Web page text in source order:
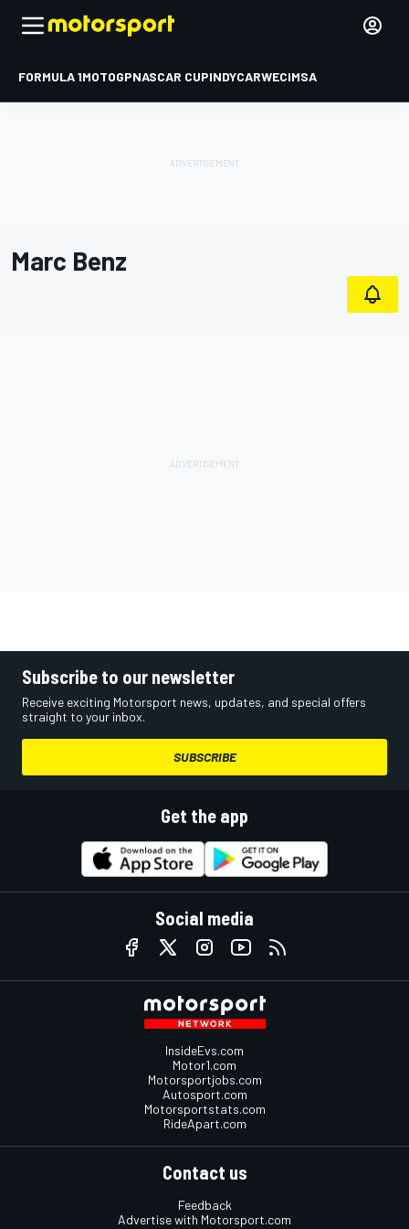
FORMULA 1MOTOGPNASCAR CUPINDYCARWECIMSA
Marc Benz
Subscribe to our newsletter
Receive exciting Motorsport news, updates, and special offers
straight to your inbox.
SUBSCRIBE
Get the app
Social media
InsideEvs.com
Motor1.com
Motorsportjobs.com
Autosport.com
Motorsportstats.com
RideApart.com
Contact us
Feedback
Advertise with Motorsport.com